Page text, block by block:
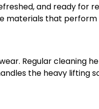
and ready for
materials that
Regular cleaning
the heavy lifting